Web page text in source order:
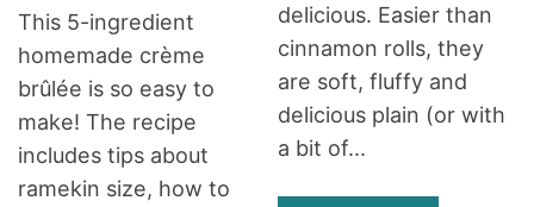
This 5-ingredient
homemade crème
brûlée is so easy to
make! The recipe
includes tips about
ramekin size, how to
delicious. Easier than
cinnamon rolls, they
are soft, fluffy and
delicious plain (or with
a bit of...